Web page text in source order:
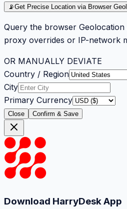
📡Get Precise Location via Browser
Query the browser
proxy overrides or IP-network
OR MANUALLY DEVIATE
Country / Region
City
Primary Currency
Close Confirm & Save
Download HarryDesk App